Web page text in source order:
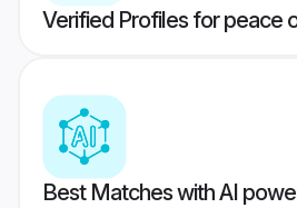
Verified Profiles for peace
Best Matches with AI